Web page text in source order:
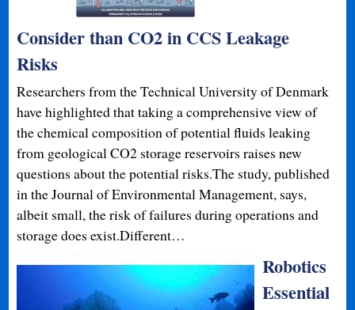
Consider than CO2 in CCS Leakage
Risks
Researchers from the Technical University of Denmark
have highlighted that taking a comprehensive view of
the chemical composition of potential fluids leaking
from geological CO2 storage reservoirs raises new
questions about the potential risks.The study, published
in the Journal of Environmental Management, says,
albeit small, the risk of failures during operations and
storage does exist.Different…
Robotics
Essential